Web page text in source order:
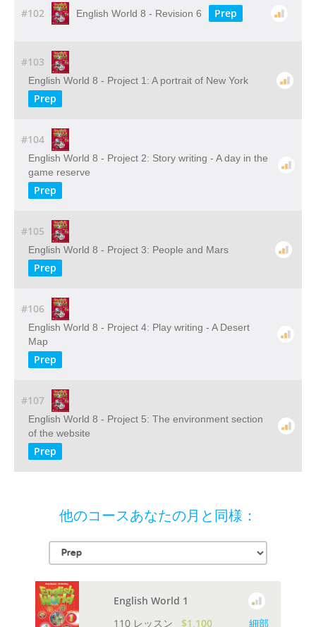
#102 English World 8 - Revision 6 Prep
#103
English World 8 - Project 1: A portrait of New York
Prep
#104
English World 8 - Project 2: Story writing - A day in the
game reserve
Prep
#105
English World 8 - Project 3: People and Mars
Prep
#106
English World 8 - Project 4: Play writing - A Desert
Map
Prep
#107
English World 8 - Project 5: The environment section
of the website
Prep
他のコースあなたの月と同様：
English World 1
110 レッスン
$1,100 細部